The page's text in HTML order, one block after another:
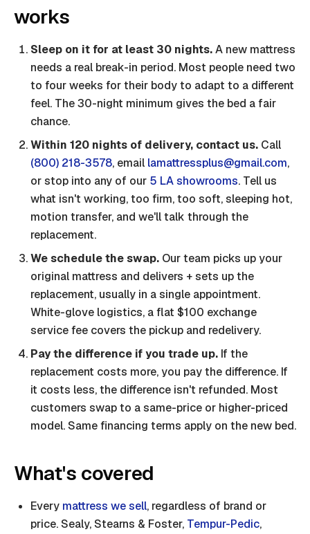
works
Sleep on it for at least 30 nights.A new mattress
needs a real break-in period. Most people need two
to four weeks for their body to adapt to a different
feel. The 30-night minimum gives the bed a fair
chance.
Within 120 nights of delivery, contact us. Call
(800) 218-3578, email lamattressplus@gmail.com,
or stop into any of our 5 LA showrooms. Tell us
what isn't working, too firm, too soft, sleeping hot,
motion transfer, and we'll talk through the
replacement.
We schedule the swap. Our team picks up your
original mattress and delivers + sets up the
replacement, usually in a single appointment.
White-glove logistics, a flat $100 exchange
service fee covers the pickup and redelivery.
Pay the difference if you trade up. If the
replacement costs more, you pay the difference. If
it costs less, the difference isn't refunded. Most
customers swap to a same-price or higher-priced
model. Same financing terms apply on the new bed.
What's covered
Every mattress we sell, regardless of brand or
price. Sealy, Stearns & Foster, Tempur-Pedic,